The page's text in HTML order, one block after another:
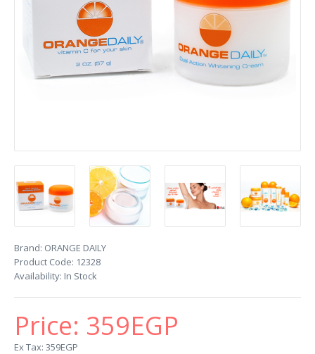
Brand: ORANGE DAILY
Product Code: 12328
Availability: In Stock
Price: 359EGP
Ex Tax: 359EGP